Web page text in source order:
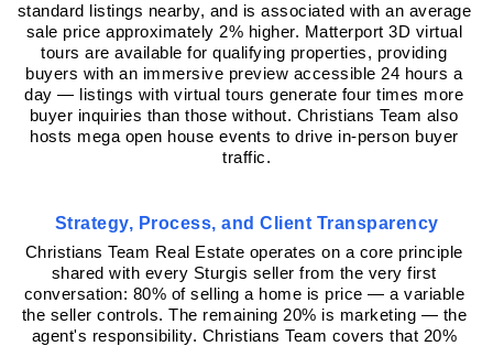
standard listings nearby, and is associated with an average
sale price approximately 2% higher. Matterport 3D virtual
tours are available for qualifying properties, providing
buyers with an immersive preview accessible 24 hours a
day — listings with virtual tours generate four times more
buyer inquiries than those without. Christians Team also
hosts mega open house events to drive in-person buyer
traffic.
Strategy, Process, and Client Transparency
Christians Team Real Estate operates on a core principle
shared with every Sturgis seller from the very first
conversation: 80% of selling a home is price — a variable
the seller controls. The remaining 20% is marketing — the
agent's responsibility. Christians Team covers that 20%